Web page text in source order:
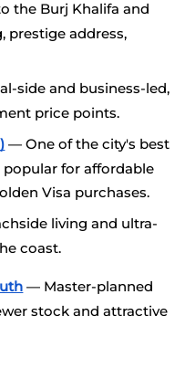
the Burj Khalifa and
prestige address,
side and business-led,
price points.
— One of the city's best
for affordable
Visa purchases.
living and ultra-
coast.
— Master-planned
stock and attractive